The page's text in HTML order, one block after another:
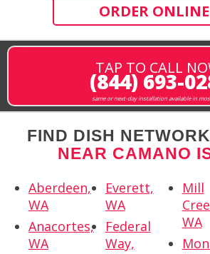
ORDER
TAP TO CALL
(844) 693-
same or next-day installation available in
FIND DISH
NEAR CAMANO
Aberdeen,
WA
Anacortes,
WA
Everett,
WA
Federal
Way,
Mill
WA